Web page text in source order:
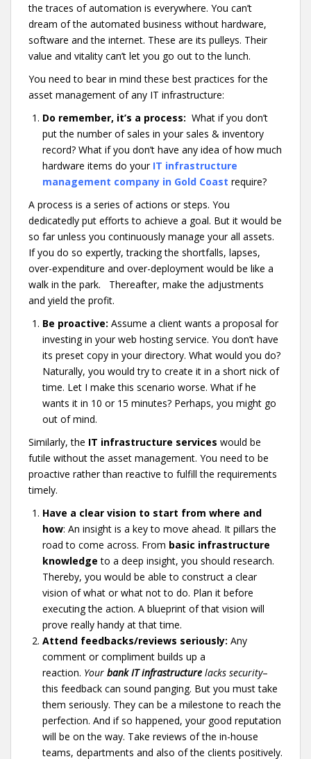
the traces of automation is everywhere. You can’t
dream of the automated business without hardware,
software and the internet. These are its pulleys. Their
value and vitality can’t let you go out to the lunch.
You need to bear in mind these best practices for the
asset management of any IT infrastructure:
Do remember, it’s a process: What if you don’t
put the number of sales in your sales & inventory
record? What if you don’t have any idea of how much
hardware items do your IT infrastructure
management company in Gold Coast require?
A process is a series of actions or steps. You
dedicatedly put efforts to achieve a goal. But it would be
so far unless you continuously manage your all assets.
If you do so expertly, tracking the shortfalls, lapses,
over-expenditure and over-deployment would be like a
walk in the park. Thereafter, make the adjustments
and yield the profit.
Be proactive: Assume a client wants a proposal for
investing in your web hosting service. You don’t have
its preset copy in your directory. What would you do?
Naturally, you would try to create it in a short nick of
time. Let I make this scenario worse. What if he
wants it in 10 or 15 minutes? Perhaps, you might go
out of mind.
Similarly, the IT infrastructure services would be
futile without the asset management. You need to be
proactive rather than reactive to fulfill the requirements
timely.
Have a clear vision to start from where and
how: An insight is a key to move ahead. It pillars the
road to come across. From basic infrastructure
knowledgeto a deep insight, you should research.
Thereby, you would be able to construct a clear
vision of what or what not to do. Plan it before
executing the action. A blueprint of that vision will
prove really handy at that time.
Attend feedbacks/reviews seriously: Any
comment or compliment builds up a
reaction. Your bank IT infrastructure lacks security–
this feedback can sound panging. But you must take
them seriously. They can be a milestone to reach the
perfection. And if so happened, your good reputation
will be on the way. Take reviews of the in-house
teams, departments and also of the clients positively.